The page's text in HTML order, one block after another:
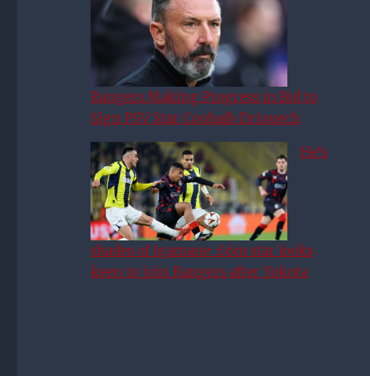
Rangers FAB Set Stall Out On
Rangers Making Progress in Bid to
Sign PSV Star Couhaib Driouech
He’s
shades of Igamane: £6m star looks
keen to join Rangers after Yokota